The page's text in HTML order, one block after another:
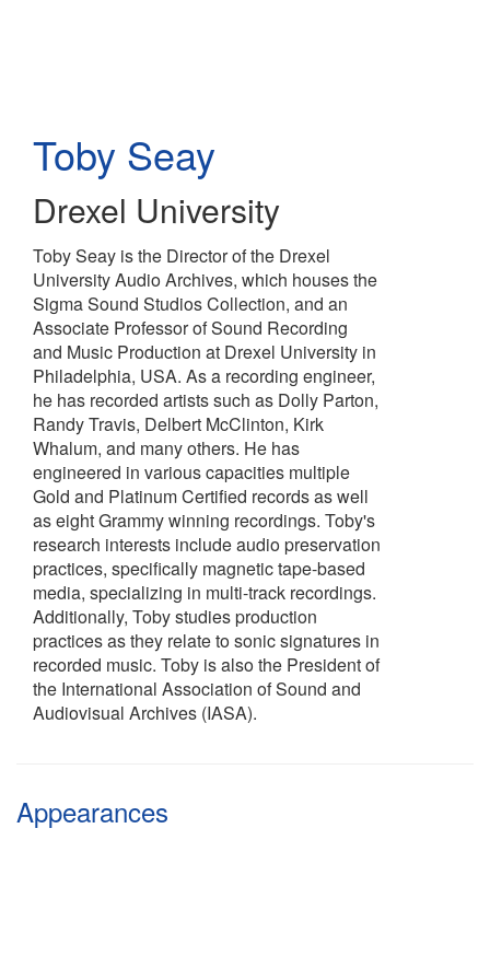
Toby Seay
Drexel University
Toby Seay is the Director of the Drexel
University Audio Archives, which houses the
Sigma Sound Studios Collection, and an
Associate Professor of Sound Recording
and Music Production at Drexel University in
Philadelphia, USA. As a recording engineer,
he has recorded artists such as Dolly Parton,
Randy Travis, Delbert McClinton, Kirk
Whalum, and many others. He has
engineered in various capacities multiple
Gold and Platinum Certified records as well
as eight Grammy winning recordings. Toby's
research interests include audio preservation
practices, specifically magnetic tape-based
media, specializing in multi-track recordings.
Additionally, Toby studies production
practices as they relate to sonic signatures in
recorded music. Toby is also the President of
the International Association of Sound and
Audiovisual Archives (IASA).
Appearances